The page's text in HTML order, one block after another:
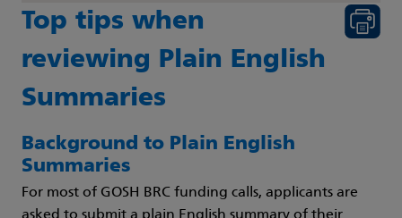
Top tips when
reviewing Plain English
Summaries
Background to Plain English
Summaries
For most of GOSH BRC funding calls, applicants are